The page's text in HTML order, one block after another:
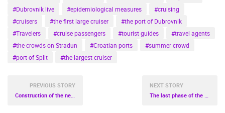
#Dubrovnik live
#epidemiological measures
#cruising
#cruisers
#the first large cruiser
#the port of Dubrovnik
#Travelers
#cruise passengers #tourist guides
#travel agents
#the crowds on Stradun
#Croatian ports
#summer crowd
#port of Split
#the largest cruiser
PREVIOUS STORY
NEXT STORY